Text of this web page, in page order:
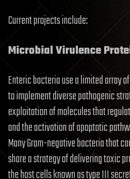
Current projects include:
Microbial Virulence
Enteric bacteria use a limited array
to implement diverse pathogenic
exploitation of molecules that
and the activation of apoptotic
Many Gram-negative bacteria that
share a strategy of delivering toxic
the host cells known as type III